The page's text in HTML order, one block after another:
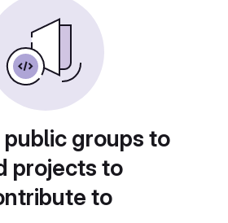
public groups to
projects to
to